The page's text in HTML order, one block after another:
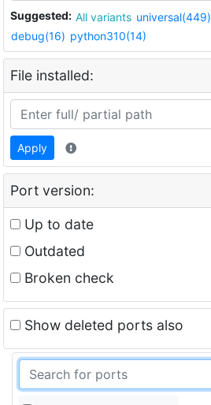
Suggested: All variants universal(449)
debug(16) python310(14)
File installed:
Apply
Port version:
Up to date
Outdated
Broken check
Show deleted ports also